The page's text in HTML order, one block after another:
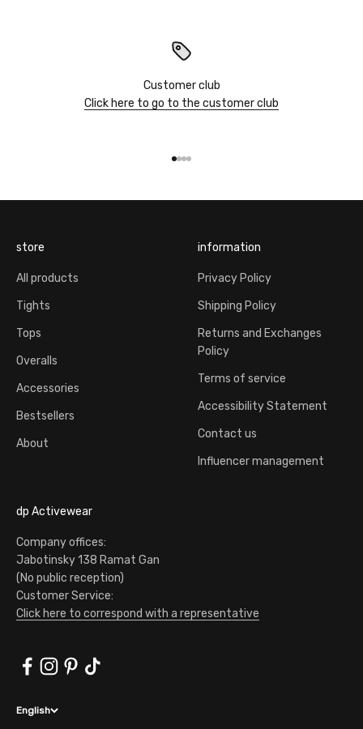
Customer club
Click here to go to the customer club
store
All products
Tights
Tops
Overalls
Accessories
Bestsellers
About
information
Privacy Policy
Shipping Policy
Returns and Exchanges
Policy
Terms of service
Accessibility Statement
Contact us
Influencer management
dp Activewear
Company offices:
Jabotinsky 138 Ramat Gan
(No public reception)
Customer Service:
Click here to correspond with a representative
English